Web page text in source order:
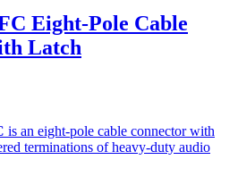
Eight-Pole Cable
Latch
is an eight-pole cable connector with
terminations of heavy-duty audio